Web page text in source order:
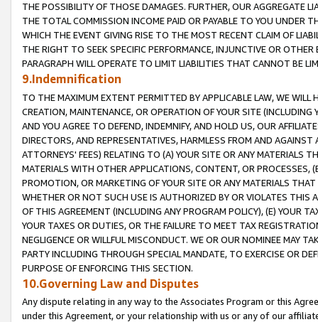
THE POSSIBILITY OF THOSE DAMAGES. FURTHER, OUR AGGREGATE
THE TOTAL COMMISSION INCOME PAID OR PAYABLE TO YOU UNDER
WHICH THE EVENT GIVING RISE TO THE MOST RECENT CLAIM OF
THE RIGHT TO SEEK SPECIFIC PERFORMANCE, INJUNCTIVE OR
PARAGRAPH WILL OPERATE TO LIMIT LIABILITIES THAT CANNOT BE
9.Indemnification
TO THE MAXIMUM EXTENT PERMITTED BY APPLICABLE LAW, WE WILL
CREATION, MAINTENANCE, OR OPERATION OF YOUR SITE (INCLUDING
AND YOU AGREE TO DEFEND, INDEMNIFY, AND HOLD US, OUR
DIRECTORS, AND REPRESENTATIVES, HARMLESS FROM AND
ATTORNEYS' FEES) RELATING TO (A) YOUR SITE OR ANY MATERIALS
MATERIALS WITH OTHER APPLICATIONS, CONTENT, OR PROCESSES,
PROMOTION, OR MARKETING OF YOUR SITE OR ANY MATERIALS
WHETHER OR NOT SUCH USE IS AUTHORIZED BY OR VIOLATES THIS
OF THIS AGREEMENT (INCLUDING ANY PROGRAM POLICY), (E) YOUR
YOUR TAXES OR DUTIES, OR THE FAILURE TO MEET TAX
NEGLIGENCE OR WILLFUL MISCONDUCT. WE OR OUR NOMINEE MAY
PARTY INCLUDING THROUGH SPECIAL MANDATE, TO EXERCISE OR
PURPOSE OF ENFORCING THIS SECTION.
10.Governing Law and Disputes
Any dispute relating in any way to the Associates Program or this
under this Agreement, or your relationship with us or any of our